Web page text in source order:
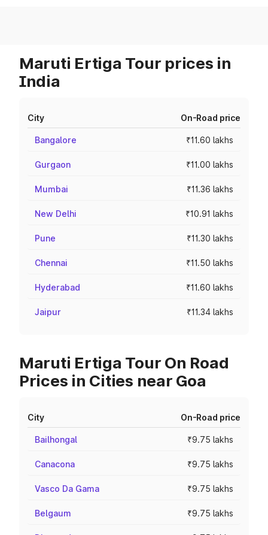
Maruti Ertiga Tour prices in
India
City On-Road price
Bangalore ₹11.60 lakhs
Gurgaon ₹11.00 lakhs
Mumbai ₹11.36 lakhs
New Delhi ₹10.91 lakhs
Pune ₹11.30 lakhs
Chennai ₹11.50 lakhs
Hyderabad ₹11.60 lakhs
Jaipur ₹11.34 lakhs
Maruti Ertiga Tour On Road
Prices in Cities near Goa
City On-Road price
Bailhongal ₹9.75 lakhs
Canacona ₹9.75 lakhs
Vasco Da Gama ₹9.75 lakhs
Belgaum ₹9.75 lakhs